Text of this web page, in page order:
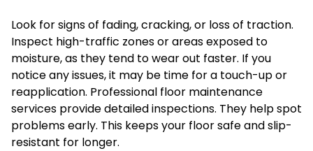
Look for signs of fading, cracking, or loss of traction.
Inspect high-traffic zones or areas exposed to
moisture, as they tend to wear out faster. If you
notice any issues, it may be time for a touch-up or
reapplication. Professional floor maintenance
services provide detailed inspections. They help spot
problems early. This keeps your floor safe and slip-
resistant for longer.